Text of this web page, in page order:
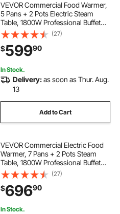
VEVOR Commercial Food Warmer,
5 Pans + 2 Pots Electric Steam
Table, 1800W Professional Buffet
Catering Food Warmer with Shield
Undershelf Wheels, Stainless Steel
Server for Party Restaurant Hotel
(27)
$59990
In Stock.
Delivery:as soon as Thur. Aug.
13
Add to Cart
VEVOR Commercial Electric Food
Warmer, 7 Pans + 2 Pots Steam
Table, 1800W Professional Buffet
Catering Food Warmer with Shield
Undershelf Wheels, Stainless Steel
Server for Party Restaurant
(27)
$69690
In Stock.